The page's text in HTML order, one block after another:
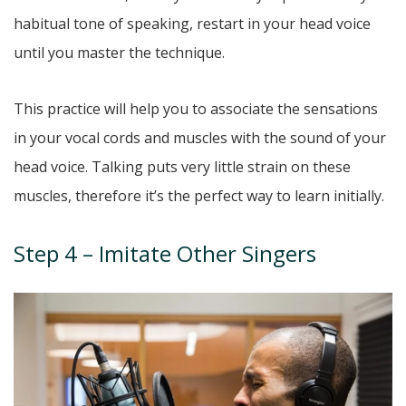
habitual tone of speaking, restart in your head voice
until you master the technique.
This practice will help you to associate the sensations
in your vocal cords and muscles with the sound of your
head voice. Talking puts very little strain on these
muscles, therefore it’s the perfect way to learn initially.
Step 4 – Imitate Other Singers